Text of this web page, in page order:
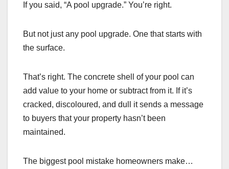
If you said, “A pool upgrade.” You’re right.
But not just any pool upgrade. One that starts with
the surface.
That’s right. The concrete shell of your pool can
add value to your home or subtract from it. If it’s
cracked, discoloured, and dull it sends a message
to buyers that your property hasn’t been
maintained.
The biggest pool mistake homeowners make…